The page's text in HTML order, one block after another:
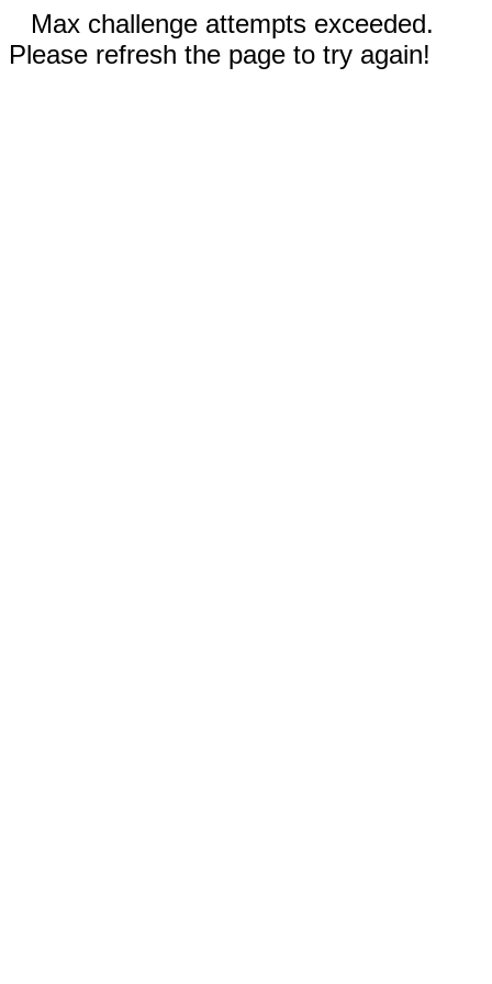
Max challenge attempts exceeded.
Please refresh the page to try again!